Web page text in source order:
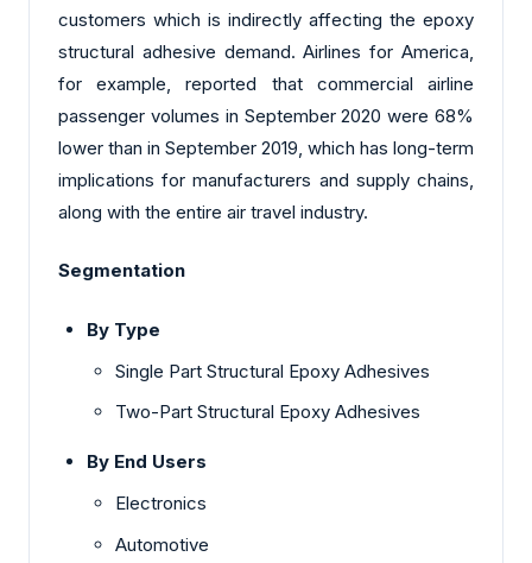
customers which is indirectly affecting the epoxy
structural adhesive demand. Airlines for America,
for example, reported that commercial airline
passenger volumes in September 2020 were 68%
lower than in September 2019, which has long-term
implications for manufacturers and supply chains,
along with the entire air travel industry.
Segmentation
By Type
Single Part Structural Epoxy Adhesives
Two-Part Structural Epoxy Adhesives
By End Users
Electronics
Automotive